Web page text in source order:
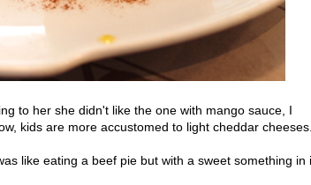
to her she didn't like the one with mango sauce, I
kids are more accustomed to light cheddar
like eating a beef pie but with a sweet something in